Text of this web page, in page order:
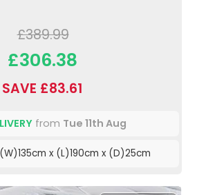
£389.99
£306.38
SAVE £83.61
from Tue 11th Aug
(W)135cm x (L)190cm x (D)25cm